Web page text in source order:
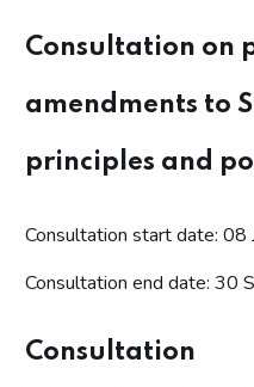
Consultation on
amendments to
principles and
Consultation start date: 08
Consultation end date: 30
Consultation